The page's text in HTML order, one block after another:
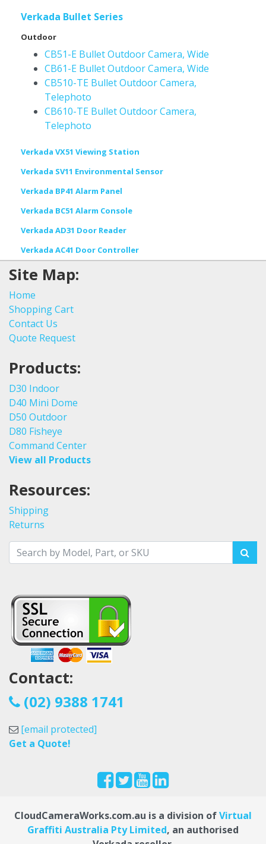
Verkada Bullet Series
Outdoor
CB51-E Bullet Outdoor Camera, Wide
CB61-E Bullet Outdoor Camera, Wide
CB510-TE Bullet Outdoor Camera,
Telephoto
CB610-TE Bullet Outdoor Camera,
Telephoto
Verkada VX51 Viewing Station
Verkada SV11 Environmental Sensor
Verkada BP41 Alarm Panel
Verkada BC51 Alarm Console
Verkada AD31 Door Reader
Verkada AC41 Door Controller
Site Map:
Home
Shopping Cart
Contact Us
Quote Request
Products:
D30 Indoor
D40 Mini Dome
D50 Outdoor
D80 Fisheye
Command Center
View all Products
Resources:
Shipping
Returns
Contact:
(02) 9388 1741
[email protected]
Get a Quote!
CloudCameraWorks.com.au is a division ofVirtual
Graffiti Australia Pty Limited, an authorised